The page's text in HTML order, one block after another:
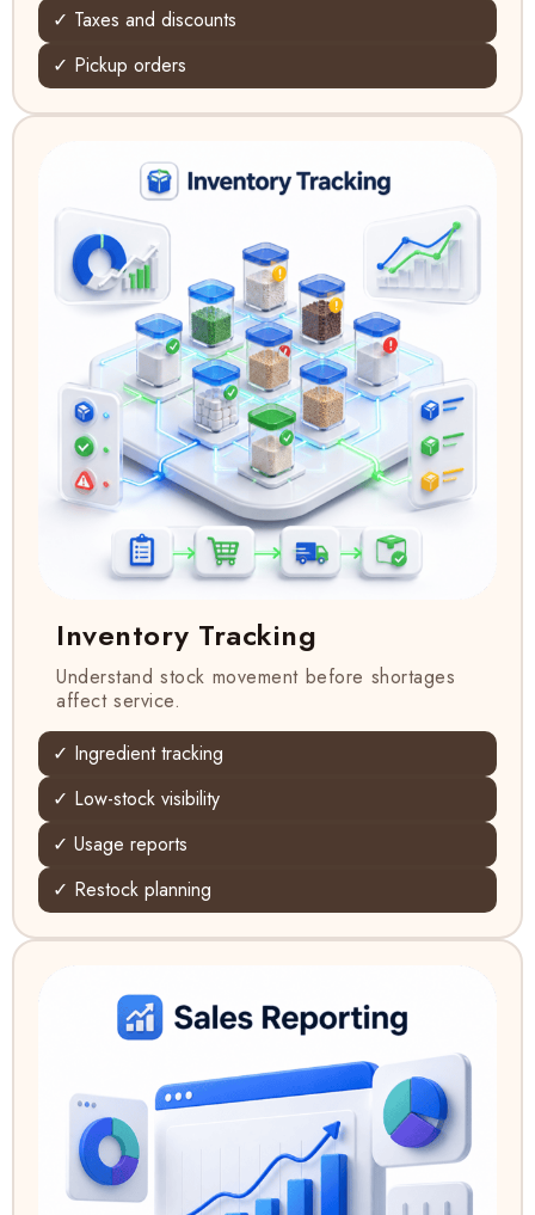
✓ Taxes and discounts
✓ Pickup orders
Inventory Tracking
Understand stock movement before shortages
affect service.
✓ Ingredient tracking
✓ Low-stock visibility
✓ Usage reports
✓ Restock planning